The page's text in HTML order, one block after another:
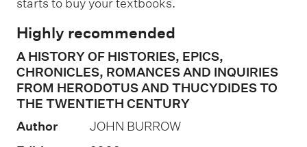
o
n
o
f
a
s
starts to buy your textbooks.
Highly recommended
A HISTORY OF HISTORIES, EPICS,
CHRONICLES, ROMANCES AND INQUIRIES
FROM HERODOTUS AND THUCYDIDES TO
THE TWENTIETH CENTURY
Author
JOHN BURROW